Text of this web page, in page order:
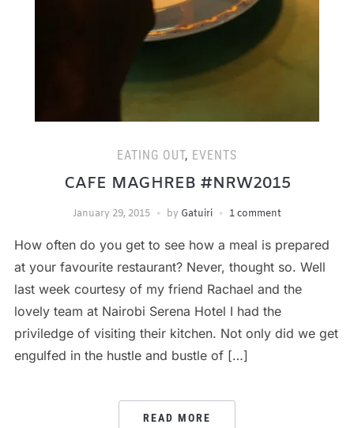
EATING OUT, EVENTS
CAFE MAGHREB #NRW2015
January 29, 2015 by Gatuiri 1 comment
How often do you get to see how a meal is prepared
at your favourite restaurant? Never, thought so. Well
last week courtesy of my friend Rachael and the
lovely team at Nairobi Serena Hotel I had the
priviledge of visiting their kitchen. Not only did we get
engulfed in the hustle and bustle of […]
READ MORE